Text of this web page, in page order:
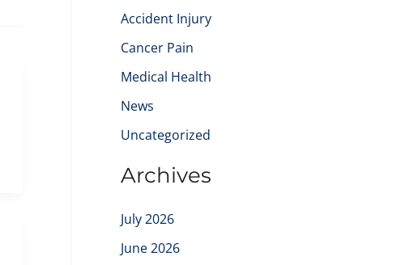
f
r
Accident Injury
Cancer Pain
Medical Health
News
Uncategorized
Archives
July 2026
June 2026